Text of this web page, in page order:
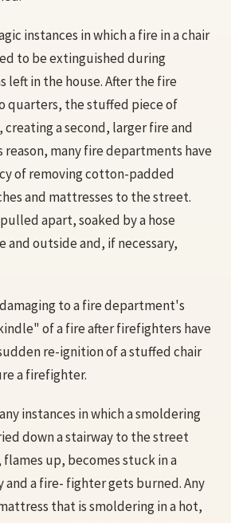
instances in which a fire in a chair
to be extinguished during
left in the house. After the fire
quarters, the stuffed piece of
a second, larger fire and
reason, many fire departments have
of removing cotton-padded
and mattresses to the street.
apart, soaked by a hose
and outside and, if necessary,
to a fire department's
of a fire after firefighters have
re-ignition of a stuffed chair
a firefighter.
instances in which a smoldering
down a stairway to the street
up, becomes stuck in a
and a fire- fighter gets burned. Any
that is smoldering in a hot,